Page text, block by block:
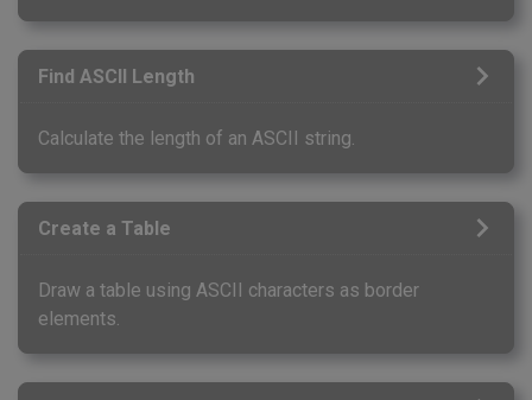
Find ASCII Length
Calculate the length of an ASCII string.
Create a Table
Draw a table using ASCII characters as border
elements.